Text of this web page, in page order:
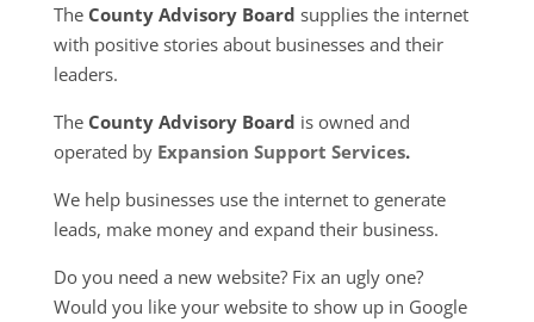
The County Advisory Board supplies the internet
with positive stories about businesses and their
leaders.
The County Advisory Board is owned and
operated by Expansion Support Services.
We help businesses use the internet to generate
leads, make money and expand their business.
Do you need a new website? Fix an ugly one?
Would you like your website to show up in Google